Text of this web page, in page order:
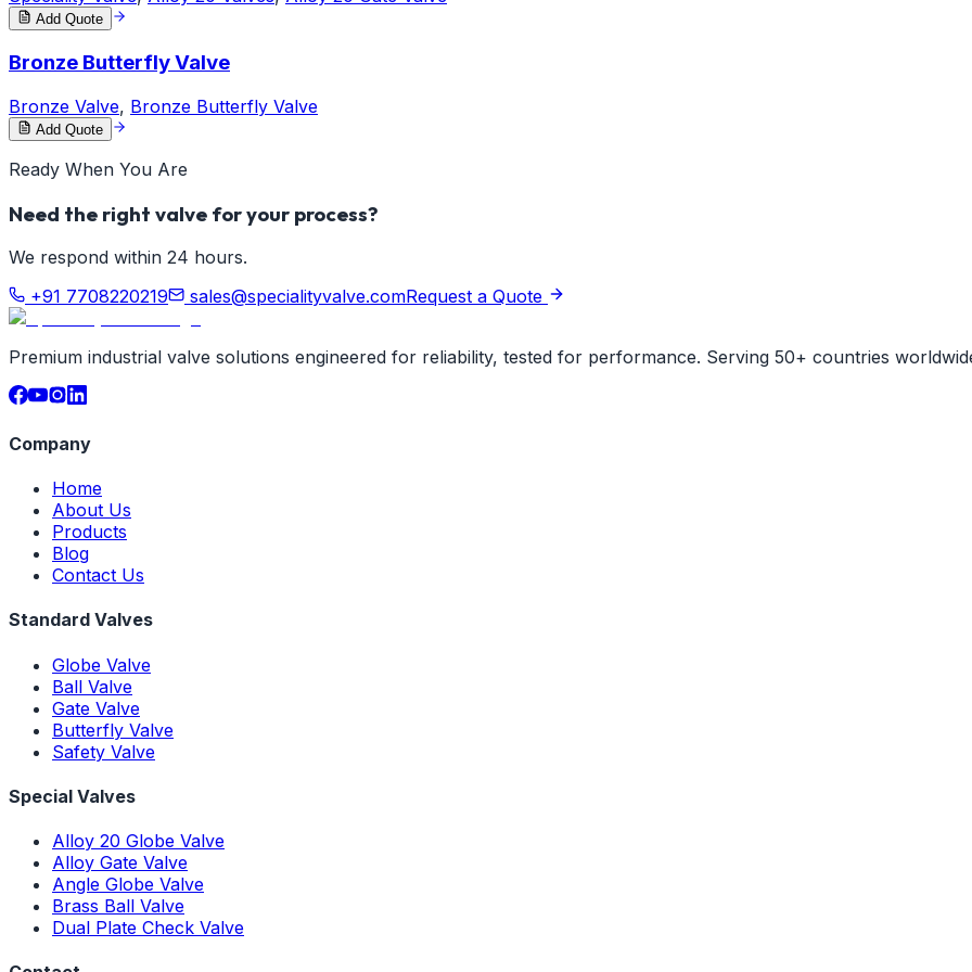
Add Quote
Bronze Butterfly Valve
Bronze Valve, Bronze Butterfly Valve
Add Quote
Ready When You Are
Need the right valve for your process?
We respond within 24 hours.
+91 7708220219
sales@specialityvalve.comRequest a Quote
Premium industrial valve solutions engineered for reliability, tested for performance. Serving 50+ countries
Company
Home
About Us
Products
Blog
Contact Us
Standard Valves
Globe Valve
Ball Valve
Gate Valve
Butterfly Valve
Safety Valve
Special Valves
Alloy 20 Globe Valve
Alloy Gate Valve
Angle Globe Valve
Brass Ball Valve
Dual Plate Check Valve